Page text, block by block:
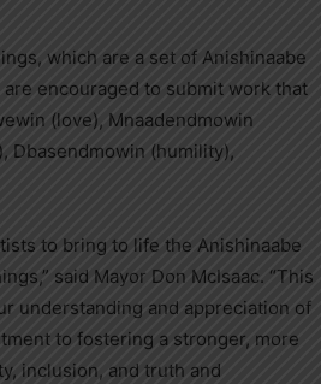
which are a set of Anishinaabe
encouraged to submit work that
(love), Mnaadendmowin
Dbasendmowin (humility),
to bring to life the Anishinaabe
said Mayor Don McIsaac. “This
understanding and appreciation of
to fostering a stronger, more
inclusion, and truth and